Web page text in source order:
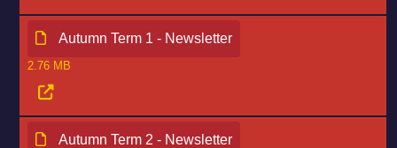
Autumn Term 1 - Newsletter
2.76 MB
Autumn Term 2 - Newsletter